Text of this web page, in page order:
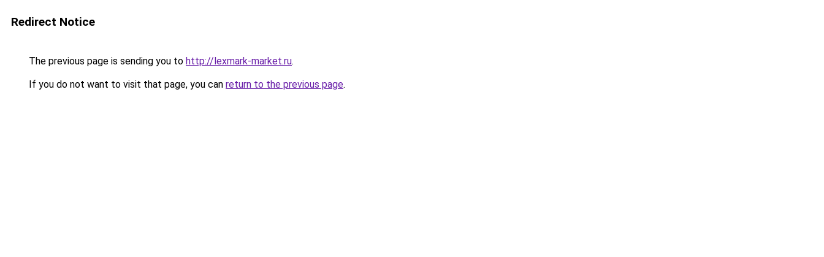
Redirect Notice
The previous page is sending you to http://lexmark-market.ru.
If you do not want to visit that page, you can return to the previous page.